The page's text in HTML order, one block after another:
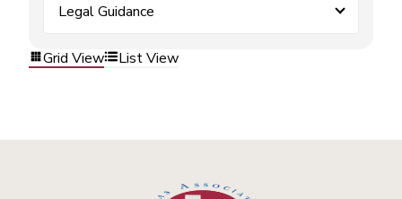
Legal Guidance
Grid View List View